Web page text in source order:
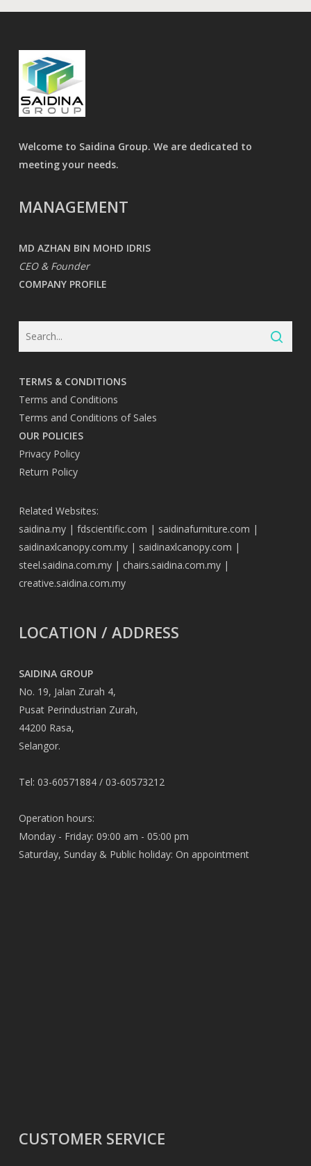
Welcome to Saidina Group. We are dedicated to
meeting your needs.
MANAGEMENT
MD AZHAN BIN MOHD IDRIS
CEO & Founder
COMPANY PROFILE
TERMS & CONDITIONS
Terms and Conditions
Terms and Conditions of Sales
OUR POLICIES
Privacy Policy
Return Policy
Related Websites:
saidina.my| fdscientific.com | saidinafurniture.com |
saidinaxlcanopy.com.my| saidinaxlcanopy.com |
steel.saidina.com.my| chairs.saidina.com.my|
creative.saidina.com.my
LOCATION / ADDRESS
SAIDINA GROUP
No. 19, Jalan Zurah 4,
Pusat Perindustrian Zurah,
44200 Rasa,
Selangor.
Tel: 03-60571884 / 03-60573212
Operation hours:
Monday - Friday: 09:00 am - 05:00 pm
Saturday, Sunday & Public holiday: On appointment
CUSTOMER SERVICE